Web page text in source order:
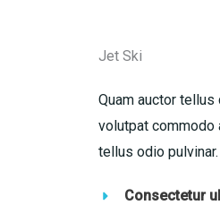
Jet Ski
Quam auctor
volutpat commodo
tellus odio pulvinar.
Consectetur